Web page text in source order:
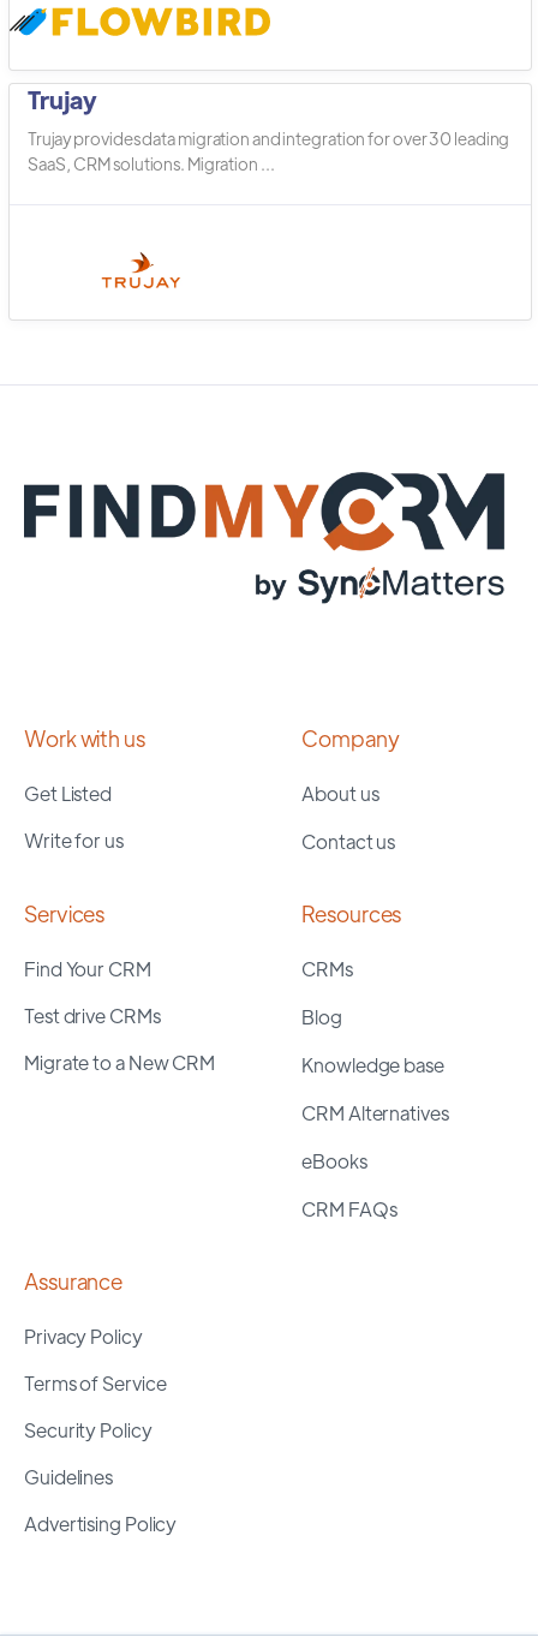
Trujay
Trujay provides data migration and integration for over 30 leading
SaaS, CRM solutions. Migration ...
Work with us
Get Listed
Write for us
Company
About us
Contact us
Services
Find Your CRM
Test drive CRMs
Migrate to a New CRM
Resources
CRMs
Blog
Knowledge base
CRM Alternatives
eBooks
CRM FAQs
Assurance
Privacy Policy
Terms of Service
Security Policy
Guidelines
Advertising Policy